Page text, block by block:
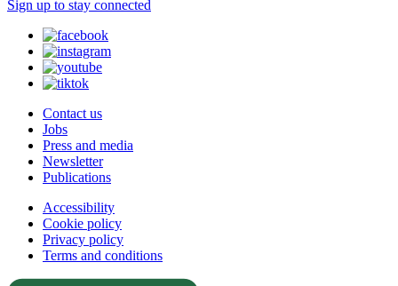
Sign up to stay connected
Contact us
Jobs
Press and media
Newsletter
Publications
Accessibility
Cookie policy
Privacy policy
Terms and conditions